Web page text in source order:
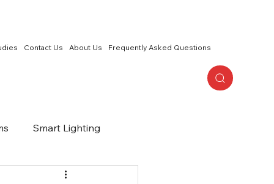
Contact Us About Us Frequently Asked Questions
Smart Lighting
2 Channel Audio